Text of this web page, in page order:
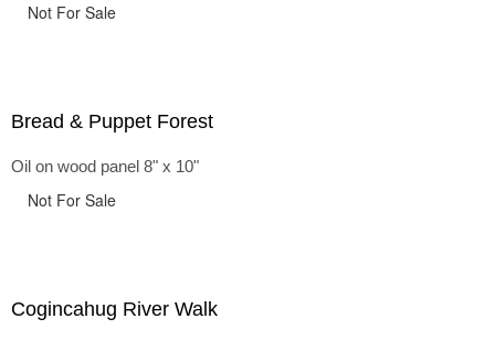
Not For Sale
Bread & Puppet Forest
Oil on wood panel 8" x 10"
Not For Sale
Cogincahug River Walk